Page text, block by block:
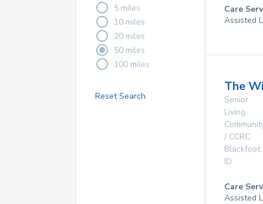
5 miles
10 miles
20 miles
50 miles
100 miles
Reset Search
Care
Assisted
The
Senior
Living
/ CCRC
Blackfoot,
ID
Care
Assisted